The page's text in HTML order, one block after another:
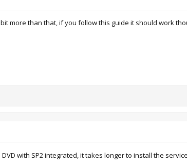
more than that, if you follow this guide it should work
with SP2 integrated, it takes longer to install the